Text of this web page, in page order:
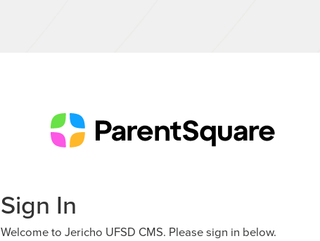
Sign In
Welcome to Jericho UFSD CMS. Please sign in below.